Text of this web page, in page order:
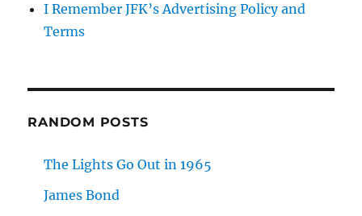
I Remember JFK’s Advertising Policy and
Terms
RANDOM POSTS
The Lights Go Out in 1965
James Bond